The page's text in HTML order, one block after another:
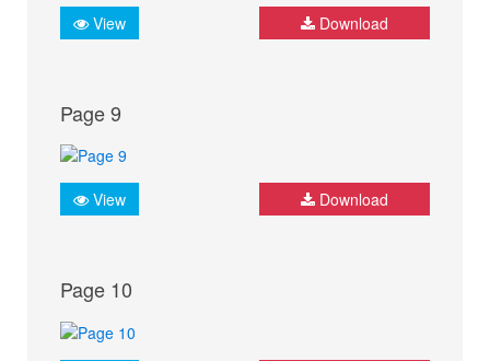
View Download
Page 9
View Download
Page 10